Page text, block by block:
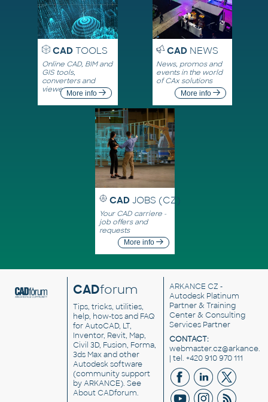
CADTOOLS
Online CAD, BIM and
GIS tools,
converters and
viewersMore info
CADNEWS
News, promos and
events in the world
of CAx solutions
More info
CAD JOBS (CZ)
Your CAD carriere -
job offers and
requests
More info
CADforum
Tips, tricks, utilities,
help, how-tos and FAQ
for AutoCAD, LT,
Inventor, Revit, Map,
Civil 3D, Fusion, Forma,
3ds Max and other
Autodesk software
(community support
by ARKANCE). See
About CADforum.
ARKANCE CZ -
Autodesk Platinum
Partner & Training
Center & Consulting
Services Partner
CONTACT:
| tel. +420 910 970 111